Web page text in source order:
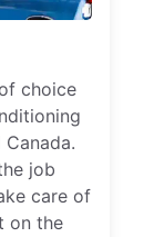
choice
job
care of
on the